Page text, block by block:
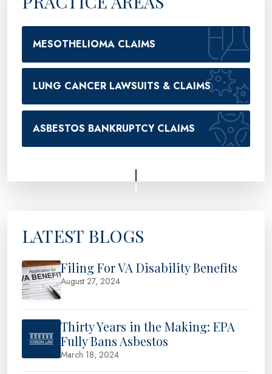
MESOTHELIOMA CLAIMS
LUNG CANCER LAWSUITS & CLAIMS
ASBESTOS BANKRUPTCY CLAIMS
LATEST BLOGS
Filing For VA Disability Benefits
August 27, 2024
Thirty Years in the Making: EPA
Fully Bans Asbestos
March 18, 2024